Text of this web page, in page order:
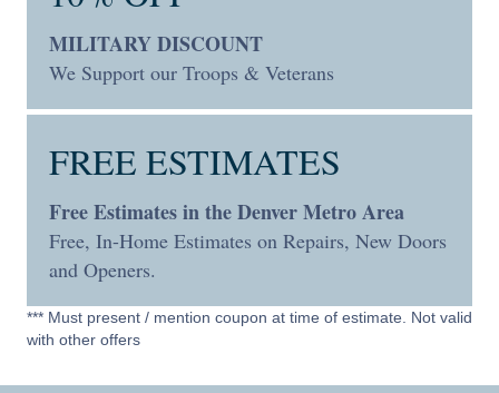
MILITARY DISCOUNT
We Support our Troops & Veterans
FREE ESTIMATES
Free Estimates in the Denver Metro Area
Free, In-Home Estimates on Repairs, New Doors
and Openers.
*** Must present / mention coupon at time of estimate. Not valid
with other offers